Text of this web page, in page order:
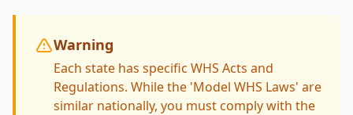
Warning
Each state has specific WHS Acts and
Regulations. While the 'Model WHS Laws' are
similar nationally, you must comply with the